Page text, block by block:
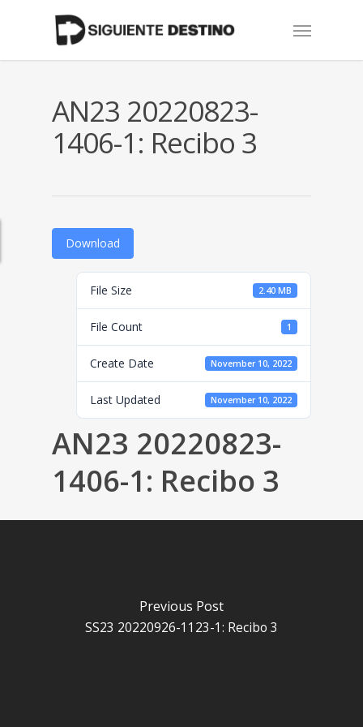
Menu
AN23 20220823-
1406-1: Recibo 3
Download
File Size 2.40 MB
File Count 1
Create Date November 10, 2022
Last Updated November 10, 2022
AN23 20220823-
1406-1: Recibo 3
Previous Post
SS23 20220926-1123-1: Recibo 3